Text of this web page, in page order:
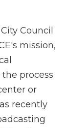
Council
mission,
process
or
recently